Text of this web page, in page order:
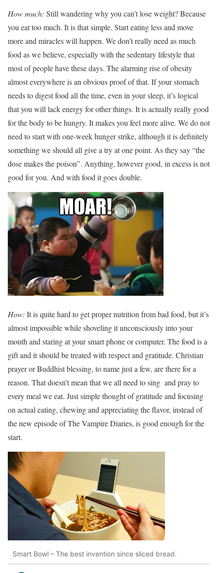
How much: Still wandering why you can’t lose weight? Because
you eat too much. It is that simple. Start eating less and move
more and miracles will happen. We don’t really need as much
food as we believe, especially with the sedentary lifestyle that
most of people have these days. The alarming rise of obesity
almost everywhere is an obvious proof of that. If your stomach
needs to digest food all the time, even in your sleep, it’s logical
that you will lack energy for other things. It is actually really good
for the body to be hungry. It makes you feel more alive. We do not
need to start with one-week hunger strike, although it is definitely
something we should all give a try at one point. As they say “the
dose makes the poison”. Anything, however good, in excess is not
good for you. And with food it goes double.
How: It is quite hard to get proper nutrition from bad food, but it’s
almost impossible while shoveling it unconsciously into your
mouth and staring at your smart phone or computer. The food is a
gift and it should be treated with respect and gratitude. Christian
prayer or Buddhist blessing, to name just a few, are there for a
reason. That doesn’t mean that we all need to sing and pray to
every meal we eat. Just simple thought of gratitude and focusing
on actual eating, chewing and appreciating the flavor, instead of
the new episode of The Vampire Diaries, is good enough for the
start.
Smart Bowl – The best invention since sliced bread.